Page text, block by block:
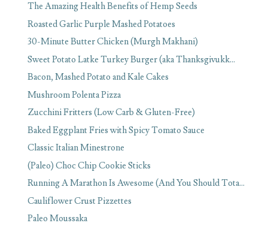
The Amazing Health Benefits of Hemp Seeds
Roasted Garlic Purple Mashed Potatoes
30-Minute Butter Chicken (Murgh Makhani)
Sweet Potato Latke Turkey Burger (aka Thanksgivukk...
Bacon, Mashed Potato and Kale Cakes
Mushroom Polenta Pizza
Zucchini Fritters (Low Carb & Gluten-Free)
Baked Eggplant Fries with Spicy Tomato Sauce
Classic Italian Minestrone
(Paleo) Choc Chip Cookie Sticks
Running A Marathon Is Awesome (And You Should Tota...
Cauliflower Crust Pizzettes
Paleo Moussaka